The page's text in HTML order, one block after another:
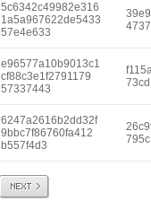
5c6342c49982e316
1a5a967622de5433
57e4e633
e96577a10b9013c1
cf88c3e1f2791179
57337443
6247a2616b2dd32f
9bbc7f86760fa412
b557f4d3
Next